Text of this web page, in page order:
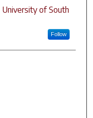
University of South
Follow